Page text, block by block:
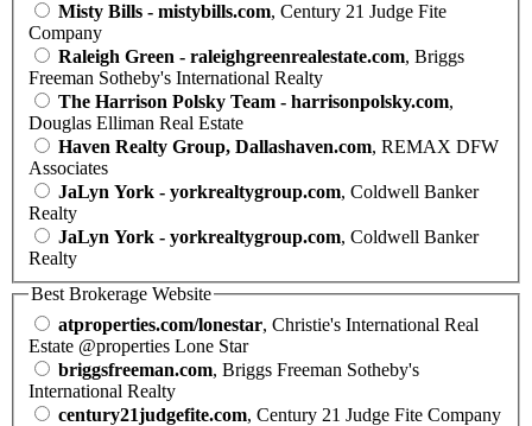
Misty Bills - mistybills.com, Century 21 Judge Fite
Company
Raleigh Green - raleighgreenrealestate.com, Briggs
Freeman Sotheby's International Realty
The Harrison Polsky Team - harrisonpolsky.com,
Douglas Elliman Real Estate
Haven Realty Group, Dallashaven.com, REMAX DFW
Associates
JaLyn York - yorkrealtygroup.com, Coldwell Banker
Realty
JaLyn York - yorkrealtygroup.com, Coldwell Banker
Realty
Best Brokerage Website
atproperties.com/lonestar, Christie's International Real
Estate @properties Lone Star
briggsfreeman.com, Briggs Freeman Sotheby's
International Realty
century21judgefite.com, Century 21 Judge Fite Company